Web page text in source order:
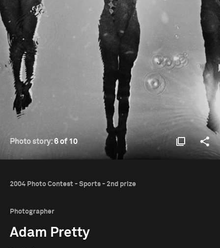
Photo story:6 of 10
2004 Photo Contest - Sports - 2nd prize
Photographer
Adam Pretty